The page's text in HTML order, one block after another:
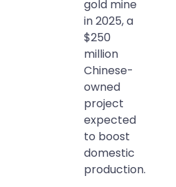
gold mine
in 2025, a
$250
million
Chinese-
owned
project
expected
to boost
domestic
production.